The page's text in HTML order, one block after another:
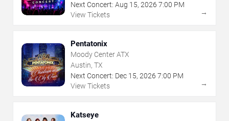
Next Concert: Aug 15, 2026 7:00 PM
View Tickets
→
Pentatonix
Moody Center ATX
Austin, TX
Next Concert: Dec 15, 2026 7:00 PM
View Tickets
→
Katseye